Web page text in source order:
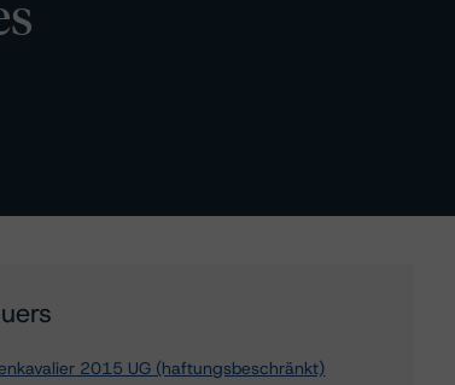
2015 UG (haftungsbeschränkt)